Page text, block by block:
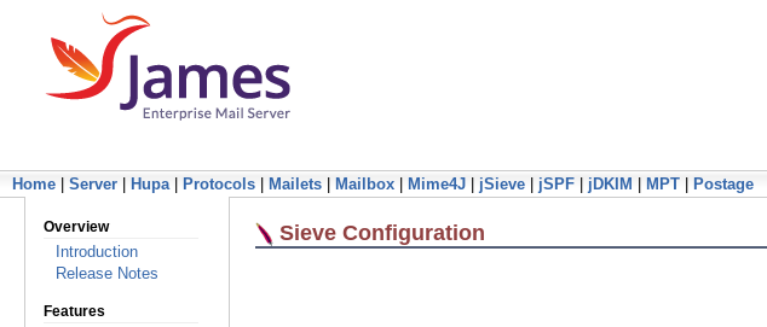
Home Server Hupa| Protocols Mailets Mailbox Mime4J jSieve jSPF jDKIM MPT Postage
Overview
Introduction
Release Notes
Features
Sieve Configuration